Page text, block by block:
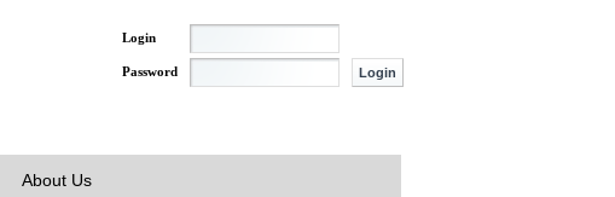
Login
Password
About Us